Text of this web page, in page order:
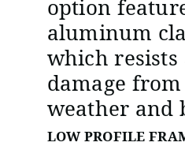
option
aluminum
which
damage
weather and
LOW PROFILE